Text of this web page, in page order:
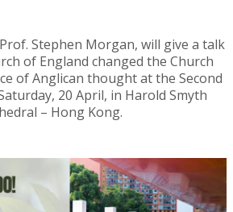
Prof. Stephen Morgan, will give a talk
of England changed the Church
of Anglican thought at the Second
20 April, in Harold Smyth
– Hong Kong.